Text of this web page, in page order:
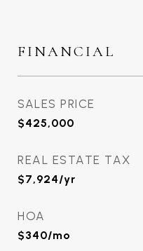
FINANCIAL
SALES PRICE
$425,000
REAL ESTATE TAX
$7,924/yr
HOA
$340/mo